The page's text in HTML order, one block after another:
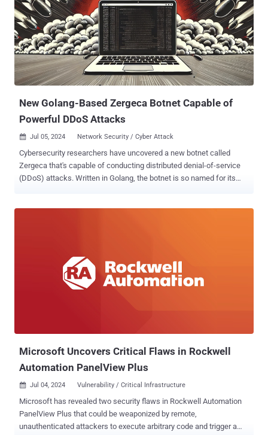
noted. "This is not surprising – Hetzner is a popular web hosting
service, and many website developers leverage it." Further analysis
of the affected hosts has revealed domains tied to prominent
companies like WarnerBros, Hulu, Mercedes-Benz, and Pearson
that reference the malicious endpoint in question. Details of the
attack emerged in late June 2024 when Sansec alerted that code
hosted on the Polyfill domain had been m...
New Golang-Based Zergeca Botnet Capable of
Powerful DDoS Attacks
 Jul 05, 2024 Network Security / Cyber Attack
Cybersecurity researchers have uncovered a new botnet called
Zergeca that's capable of conducting distributed denial-of-service
(DDoS) attacks. Written in Golang, the botnet is so named for its
HTTPS ( DoH ) to perform Domain Name System (DNS) resolution
of the C2 server and using a lesser-known library known as Smux
Microsoft Uncovers Critical Flaws in Rockwell
Automation PanelView Plus
 Jul 04, 2024 Vulnerability / Critical Infrastructure
Microsoft has revealed two security flaws in Rockwell Automation
PanelView Plus that could be weaponized by remote,
unauthenticated attackers to execute arbitrary code and trigger a